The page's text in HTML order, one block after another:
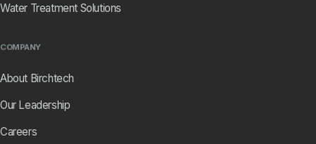
Water Treatment Solutions
COMPANY
About Birchtech
Our Leadership
Careers